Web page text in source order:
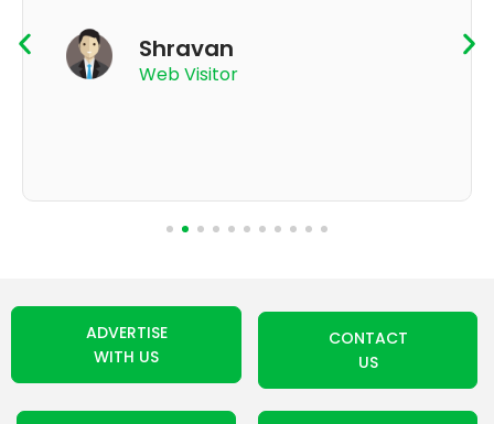
App User
ADVERTISE
WITH US
CONTACT
US